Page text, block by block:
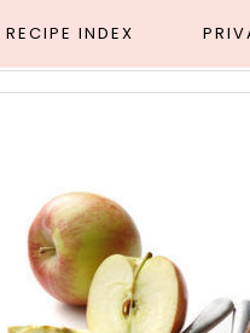
RECIPE INDEX